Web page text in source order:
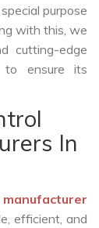
purpose
with this, we
cutting-edge
to ensure its
In
efficient, and